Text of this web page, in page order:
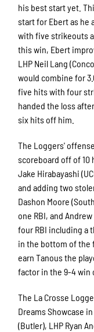
his best start yet.
start for Ebert as he
with five strikeouts
this win, Ebert
LHP Neil Lang
would combine for
five hits with four
handed the loss
six hits off him.
The Loggers'
scoreboard off of 10
Jake Hirabayashi
and adding two
Dashon Moore
one RBI, and
four RBI including a
in the bottom of the
earn Tanous the
factor in the 9-4 win
The La Crosse
Dreams Showcase
(Butler), LHP Ryan